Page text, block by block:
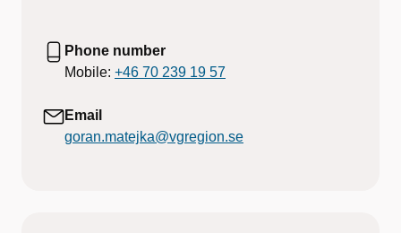
Phone number
Mobile: +46 70 239 19 57
Email
goran.matejka@vgregion.se